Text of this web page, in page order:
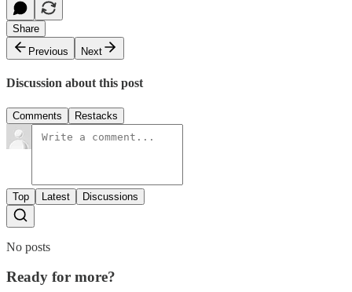
Share
Previous
Next
Discussion about this post
Comments Restacks
Top Latest Discussions
No posts
Ready for more?